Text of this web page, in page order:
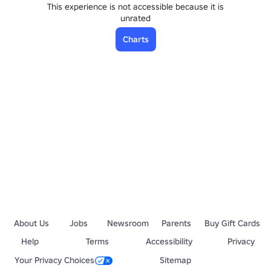
This experience is not accessible because it is
unrated
Charts
About Us Jobs Newsroom Parents
Buy Gift Cards
Help
Terms Accessibility
Privacy
Your Privacy Choices
Sitemap